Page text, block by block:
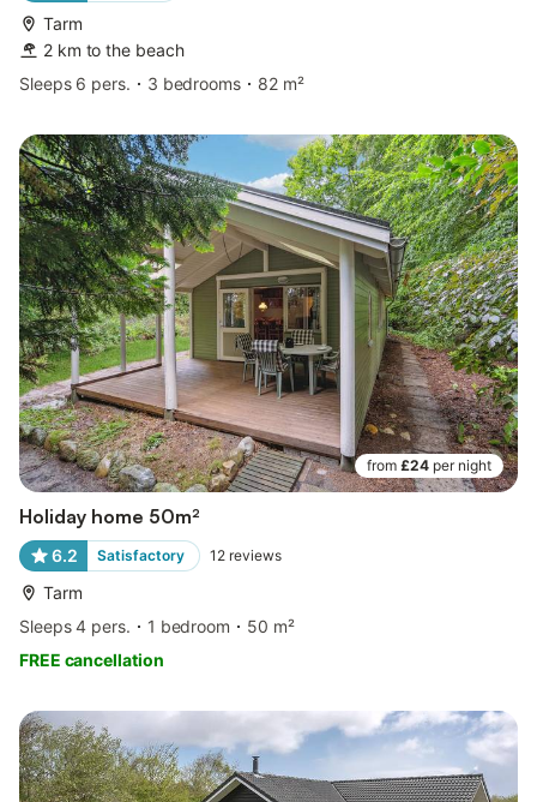
Tarm
2 km to the beach
Sleeps 6 pers.
3 bedrooms 82 m²
from £24 per night
Holiday home 50m²
6.2 Satisfactory 12 reviews
Tarm
Sleeps 4 pers.
1 bedroom
50 m²
FREE cancellation